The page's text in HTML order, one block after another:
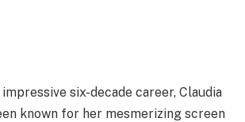
six-decade career, Claudia
known for her mesmerizing screen